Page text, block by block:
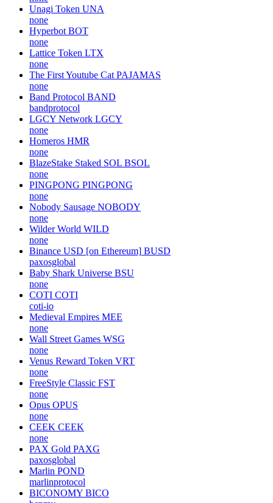
Unagi Token UNA
none
Hyperbot BOT
none
Lattice Token LTX
none
The First Youtube Cat PAJAMAS
none
Band Protocol BAND
bandprotocol
LGCY Network LGCY
none
Homeros HMR
none
BlazeStake Staked SOL BSOL
none
PINGPONG PINGPONG
none
Nobody Sausage NOBODY
none
Wilder World WILD
none
Binance USD [on Ethereum] BUSD
paxosglobal
Baby Shark Universe BSU
none
COTI COTI
coti-io
Medieval Empires MEE
none
Wall Street Games WSG
none
Venus Reward Token VRT
none
FreeStyle Classic FST
none
Opus OPUS
none
CEEK CEEK
none
PAX Gold PAXG
paxosglobal
Marlin POND
marlinprotocol
BICONOMY BICO